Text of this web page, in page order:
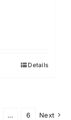
Details
… 6 Next